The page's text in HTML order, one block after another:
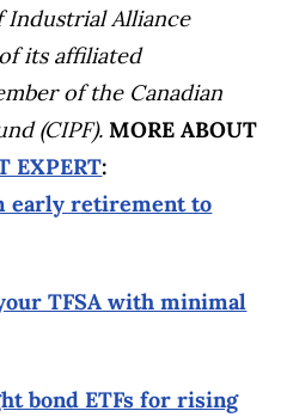
Industrial Alliance
its affiliated
of the Canadian
(CIPF). MORE ABOUT
EXPERT:
early retirement to
TFSA with minimal
bond ETFs for rising